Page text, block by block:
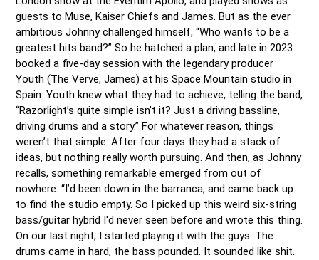
guests to Muse, Kaiser Chiefs and James. But as the ever
ambitious Johnny challenged himself, “Who wants to be a
greatest hits band?” So he hatched a plan, and late in 2023
booked a five-day session with the legendary producer
Youth (The Verve, James) at his Space Mountain studio in
Spain. Youth knew what they had to achieve, telling the band,
“Razorlight’s quite simple isn’t it? Just a driving bassline,
driving drums and a story.” For whatever reason, things
weren’t that simple. After four days they had a stack of
ideas, but nothing really worth pursuing. And then, as Johnny
recalls, something remarkable emerged from out of
nowhere. “I’d been down in the barranca, and came back up
to find the studio empty. So I picked up this weird six-string
bass/guitar hybrid I'd never seen before and wrote this thing.
On our last night, I started playing it with the guys. The
drums came in hard, the bass pounded. It sounded like shit.